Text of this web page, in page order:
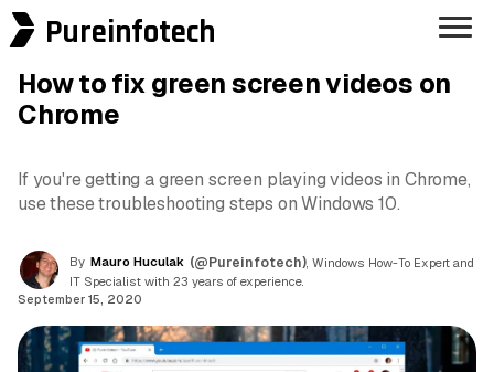
Pureinfotech
How to fix green screen videos on
Chrome
If you're getting a green screen playing videos in Chrome,
use these troubleshooting steps on Windows 10.
By Mauro Huculak (@Pureinfotech) , Windows How-To Expert and
IT Specialist with 23 years of experience.
September 15, 2020